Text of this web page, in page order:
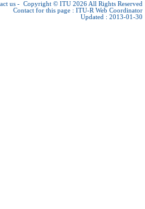
us - Copyright © ITU 2026 All Rights Reserved
Contact for this page : ITU-R Web Coordinator
Updated : 2013-01-30